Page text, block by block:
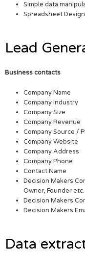
Simple data
Spreadsheet
Lead
Business contacts
Company Name
Company Industry
Company Size
Company Revenue
Company Source /
Company Website
Company Address
Company Phone
Contact Name
Decision Makers
Owner, Founder etc.
Decision Makers
Decision Makers
Data